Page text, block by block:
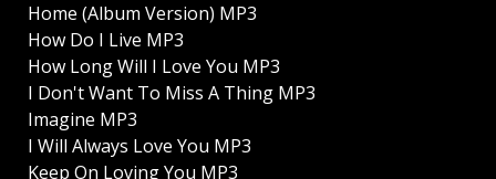
Home (Album Version) MP3
How Do I Live MP3
How Long Will I Love You MP3
I Don't Want To Miss A Thing MP3
Imagine MP3
I Will Always Love You MP3
Keep On Loving You MP3